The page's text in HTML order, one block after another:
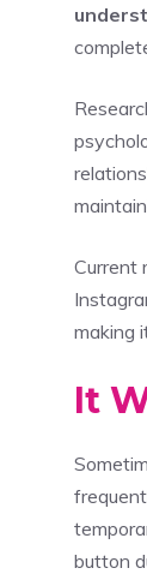
Current
making
It
button